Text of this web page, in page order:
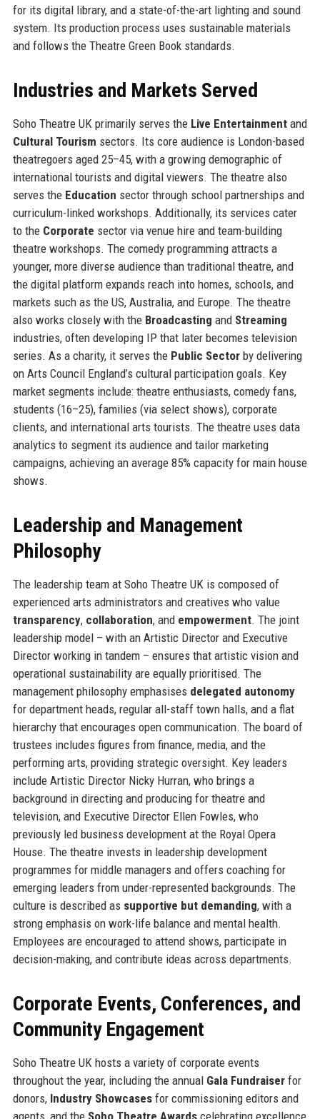
for its digital library, and a state-of-the-art lighting and sound
system. Its production process uses sustainable materials
and follows the Theatre Green Book standards.
Industries and Markets Served
Soho Theatre UK primarily serves the Live Entertainmentand
Cultural Tourism sectors. Its core audience is London-based
theatregoers aged 25–45, with a growing demographic of
international tourists and digital viewers. The theatre also
serves the Education sector through school partnerships and
curriculum-linked workshops. Additionally, its services cater
to the Corporate sector via venue hire and team-building
theatre workshops. The comedy programming attracts a
younger, more diverse audience than traditional theatre, and
the digital platform expands reach into homes, schools, and
markets such as the US, Australia, and Europe. The theatre
also works closely with the Broadcasting and Streaming
industries, often developing IP that later becomes television
series. As a charity, it serves the Public Sectorby delivering
on Arts Council England’s cultural participation goals. Key
market segments include: theatre enthusiasts, comedy fans,
students (16–25), families (via select shows), corporate
clients, and international arts tourists. The theatre uses data
analytics to segment its audience and tailor marketing
campaigns, achieving an average 85% capacity for main house
shows.
Leadership and Management
Philosophy
The leadership team at Soho Theatre UK is composed of
experienced arts administrators and creatives who value
transparency, collaboration, and empowerment. The joint
leadership model – with an Artistic Director and Executive
Director working in tandem – ensures that artistic vision and
operational sustainability are equally prioritised. The
management philosophy emphasises delegated autonomy
for department heads, regular all-staff town halls, and a flat
hierarchy that encourages open communication. The board of
trustees includes figures from finance, media, and the
performing arts, providing strategic oversight. Key leaders
include Artistic Director Nicky Hurran, who brings a
background in directing and producing for theatre and
television, and Executive Director Ellen Fowles, who
previously led business development at the Royal Opera
House. The theatre invests in leadership development
programmes for middle managers and offers coaching for
emerging leaders from under-represented backgrounds. The
culture is described as supportive but demanding, with a
strong emphasis on work-life balance and mental health.
Employees are encouraged to attend shows, participate in
decision-making, and contribute ideas across departments.
Corporate Events, Conferences, and
Community Engagement
Soho Theatre UK hosts a variety of corporate events
throughout the year, including the annual Gala Fundraiserfor
donors, Industry Showcasesfor commissioning editors and
agents, and the Soho Theatre Awardscelebrating excellence